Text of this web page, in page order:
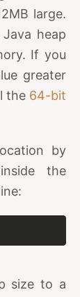
large.
heap
If you
greater
the 64-bit
by
the
size to a